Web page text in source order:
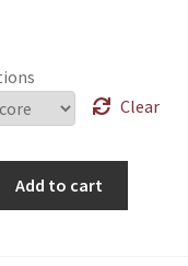
Clear
Add to cart